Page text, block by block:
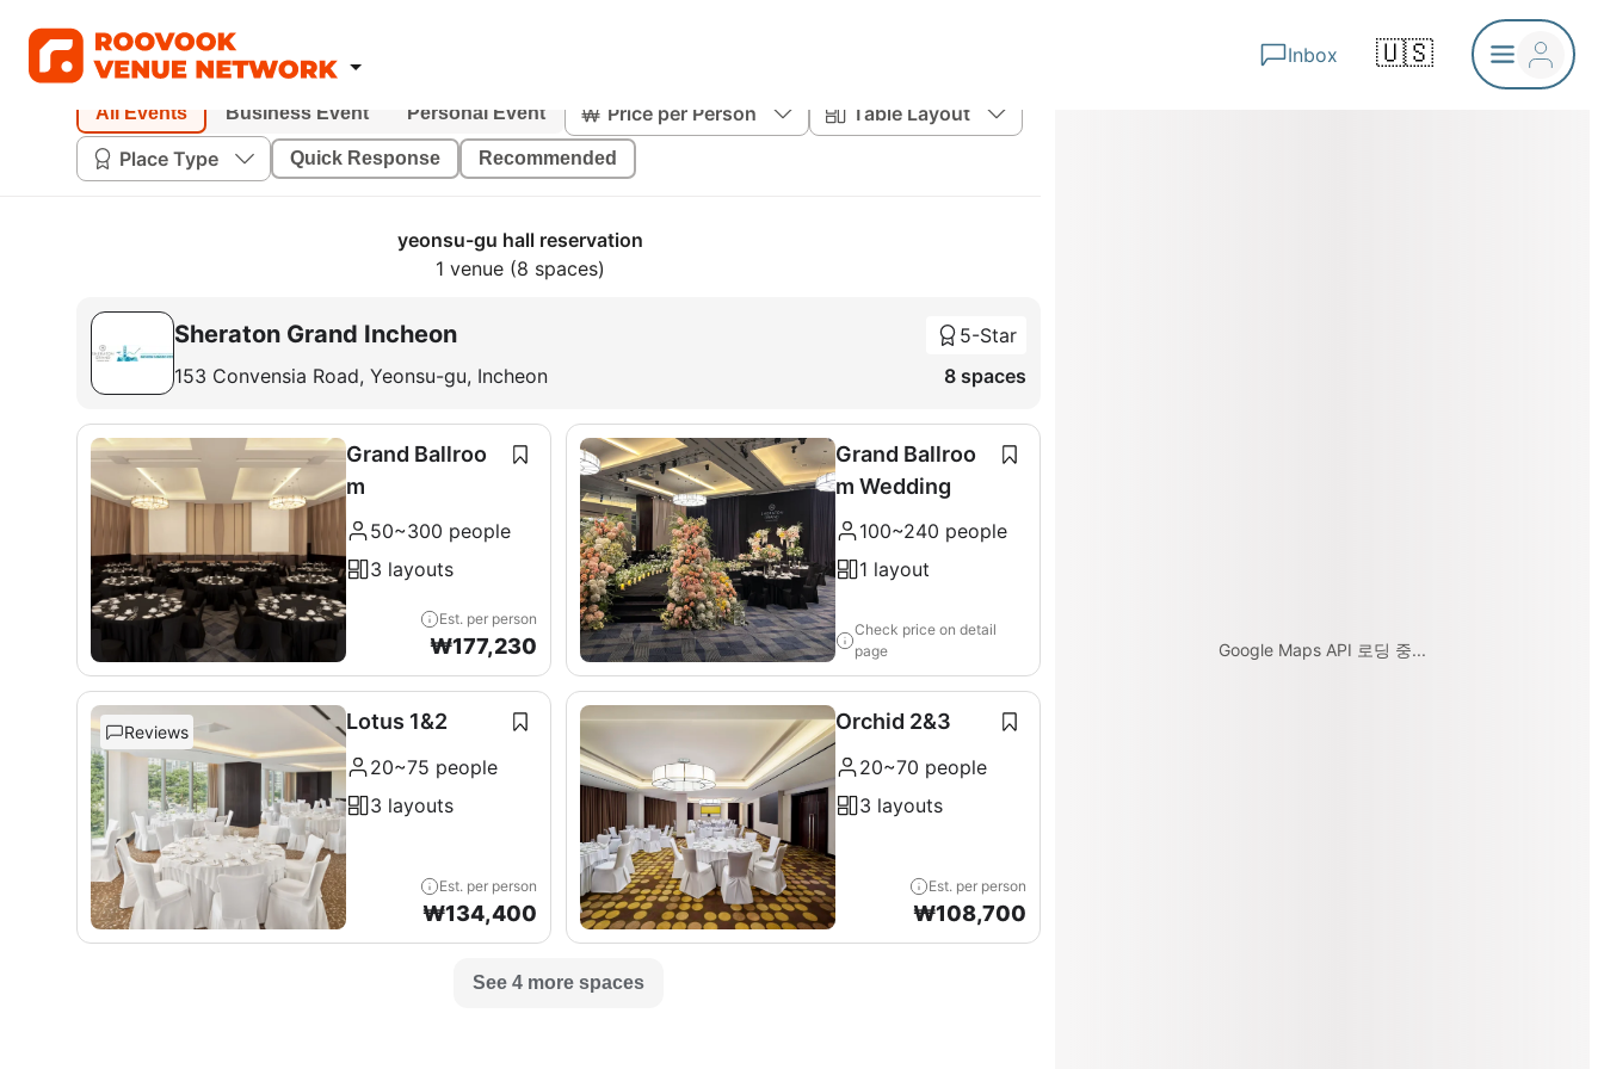
Inbox 🇺🇸
All Events Business Event Personal Event Price per Person
Table Layout
Place Type
Quick Response Recommended
yeonsu-gu hall reservation
1 venue (8 spaces)
Sheraton Grand Incheon
153 Convensia Road, Yeonsu-gu, Incheon
5-Star
8 spaces
Grand Ballroo
m
50~300 people
3 layouts
Est. per person
₩177,230
Grand Ballroo
m Wedding
100~240 people
1 layout
Check price on detail
page
Reviews Lotus 1&2
20~75 people
3 layouts
Est. per person
₩134,400
Orchid 2&3
20~70 people
3 layouts
Est. per person
₩108,700
See 4 more spaces
Google Maps API 로딩 중...